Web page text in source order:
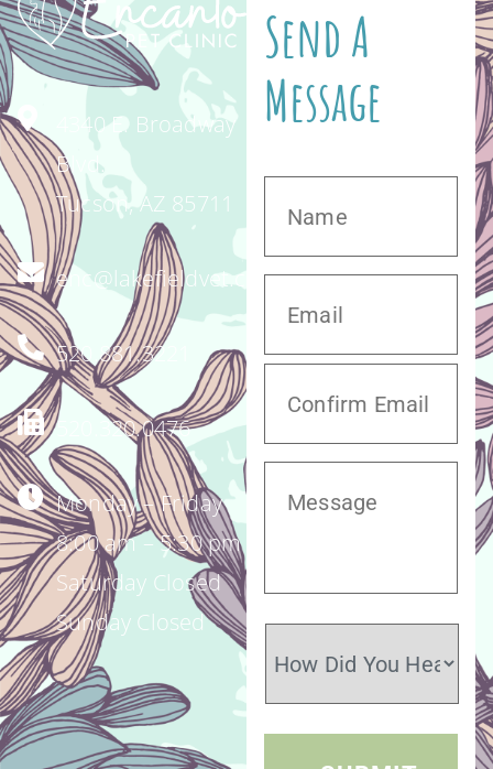
4340 E. Broadway
Blvd.
Tucson, AZ 85711
enc@lakefieldvet.com
520.881.3221
520.320.0476
Monday – Friday
8:00 am – 5:30 pm
Saturday Closed
Sunday Closed
Send A
Message